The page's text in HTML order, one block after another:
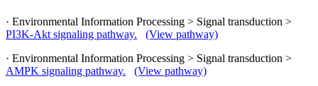
· Environmental Information Processing > Signal transduction >
PI3K-Akt signaling pathway.
(View pathway)
· Environmental Information Processing > Signal transduction >
AMPK signaling pathway.
(View pathway)